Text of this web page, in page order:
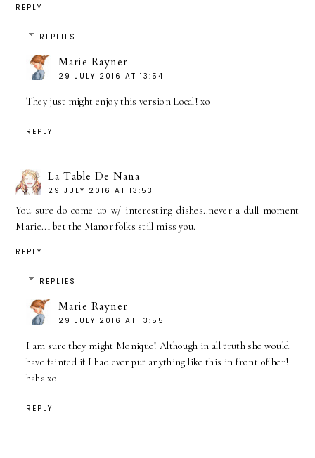
REPLY
REPLIES
Marie Rayner
29 JULY 2016 AT 13:54
They just might enjoy this version Local! xo
REPLY
La Table De Nana
29 JULY 2016 AT 13:53
You sure do come up w/ interesting dishes..never a dull moment
Marie..I bet the Manor folks still miss you.
REPLY
REPLIES
Marie Rayner
29 JULY 2016 AT 13:55
I am sure they might Monique! Although in all truth she would
have fainted if I had ever put anything like this in front of her!
haha xo
REPLY